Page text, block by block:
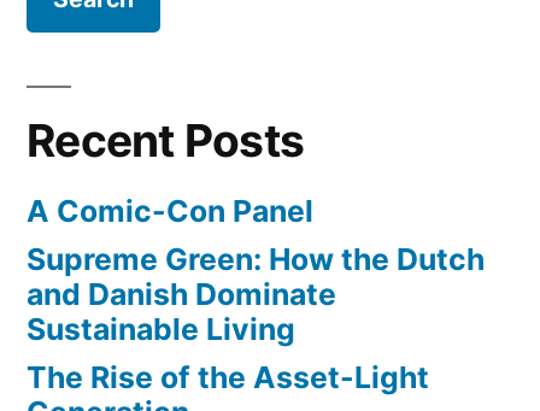
Recent Posts
A Comic-Con Panel
Supreme Green: How the Dutch
and Danish Dominate
Sustainable Living
The Rise of the Asset-Light